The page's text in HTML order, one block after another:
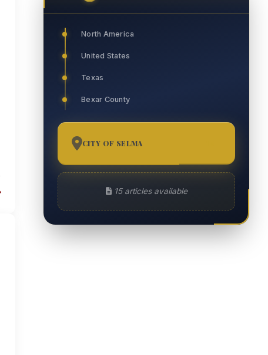
North America
United States
Texas
Bexar County
CITY OF SELMA
15 articles available